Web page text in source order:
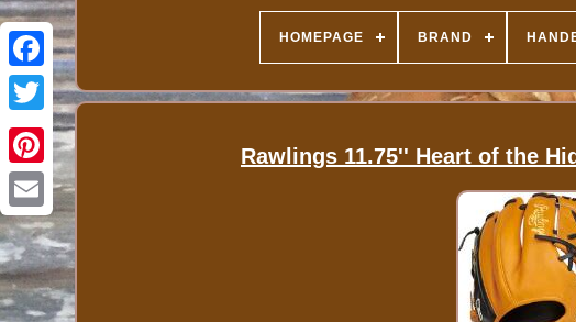
HOMEPAGE BRAND
Rawlings 11.75'' Heart of the